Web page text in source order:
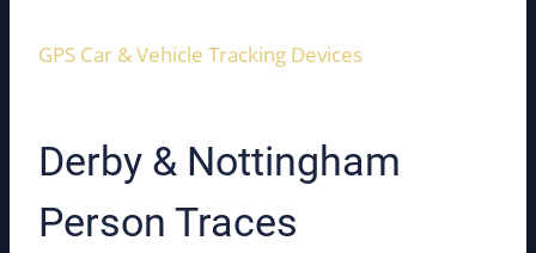
GPS Car & Vehicle Tracking Devices
Derby & Nottingham
Person Traces